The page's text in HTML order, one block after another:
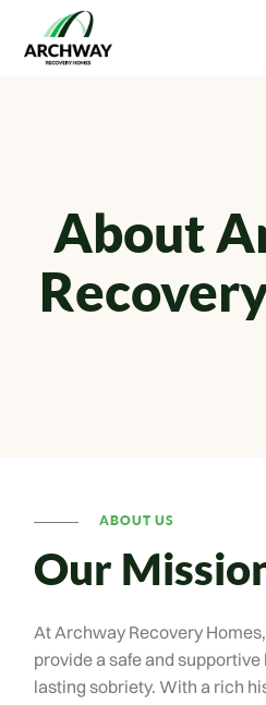
About
ABOUT US
Our
At Archway Recovery
provide a safe and
lasting sobriety. With a rich